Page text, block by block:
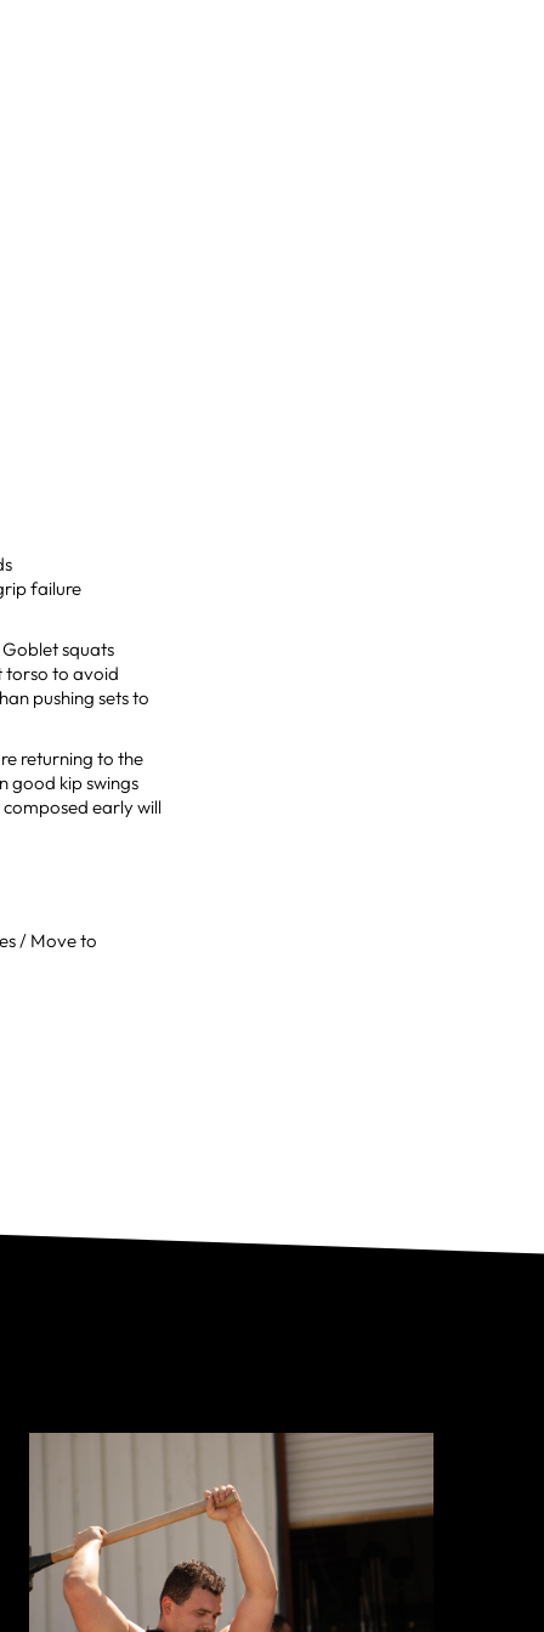
failure
Goblet squats
torso to avoid
pushing sets to
returning to the
good kip swings
early will
/ Move to